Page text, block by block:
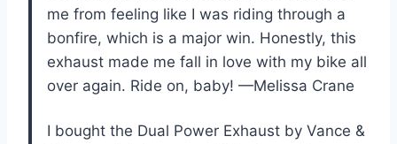
me from feeling like I was riding through a
bonfire, which is a major win. Honestly, this
exhaust made me fall in love with my bike all
over again. Ride on, baby! —Melissa Crane
I bought the Dual Power Exhaust by Vance &